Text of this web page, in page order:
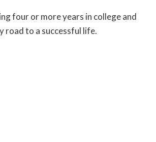
four or more years in college and
road to a successful life.